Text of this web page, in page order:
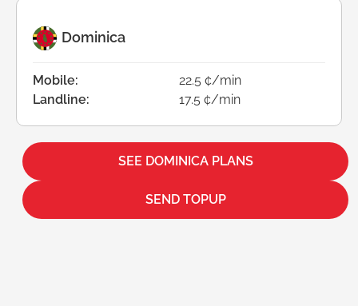
Dominica
Mobile:
22.5 ¢/min
Landline:
17.5 ¢/min
SEE DOMINICA PLANS
SEND TOPUP